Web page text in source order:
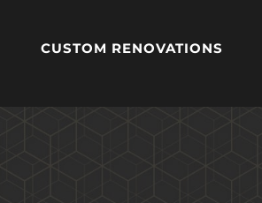
CUSTOM RENOVATIONS